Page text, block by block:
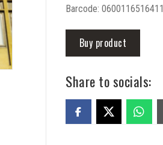
Barcode: 0600116516411
Buy product
Share to socials: